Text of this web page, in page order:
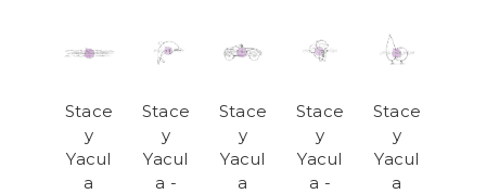
Stace
y
Yacul
a
Stace
y
Yacul
a -
Stace
y
Yacul
a
Stace
y
Yacul
a -
Stace
y
Yacul
a